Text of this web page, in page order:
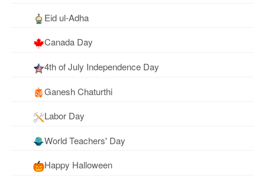
Eid ul-Adha
Canada Day
4th of July Independence Day
Ganesh Chaturthi
Labor Day
World Teachers' Day
Happy Halloween